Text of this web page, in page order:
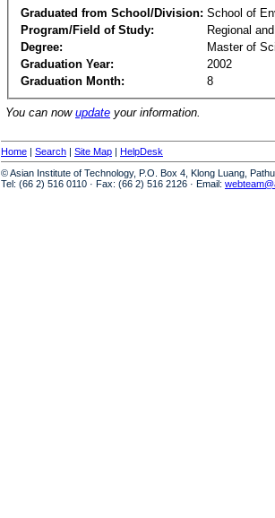
Graduated from School/Division: School of
Program/Field of Study:
Regional
Degree:
Master of
Graduation Year:
2002
Graduation Month:
8
You can now update your information.
Home | Search | Site Map | HelpDesk
© Asian Institute of Technology, P.O. Box 4, Klong Luang,
Tel: (66 2) 516 0110 · Fax: (66 2) 516 2126 · Email: